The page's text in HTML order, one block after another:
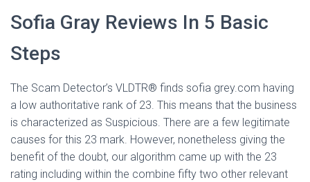
Sofia Gray Reviews In 5 Basic
Steps
The Scam Detector’s VLDTR® finds sofia grey.com having
a low authoritative rank of 23. This means that the business
is characterized as Suspicious. There are a few legitimate
causes for this 23 mark. However, nonetheless giving the
benefit of the doubt, our algorithm came up with the 23
rating including within the combine fifty two other relevant